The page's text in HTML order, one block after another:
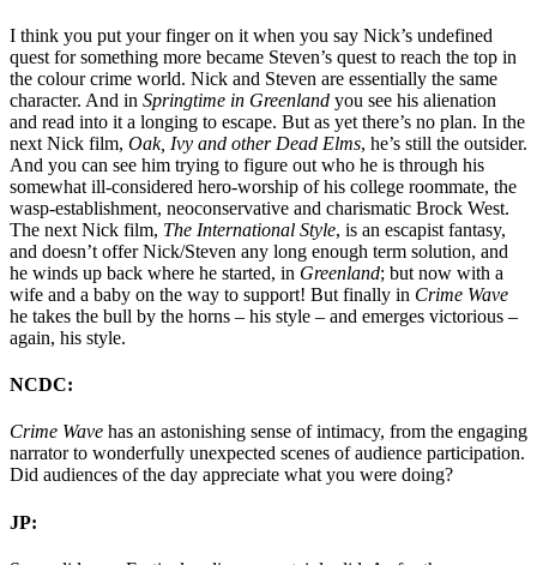
I think you put your finger on it when you say Nick’s undefined
quest for something more became Steven’s quest to reach the top in
the colour crime world. Nick and Steven are essentially the same
character. And in Springtime in Greenland you see his alienation
and read into it a longing to escape. But as yet there’s no plan. In the
next Nick film, Oak, Ivy and other Dead Elms, he’s still the outsider.
And you can see him trying to figure out who he is through his
somewhat ill-considered hero-worship of his college roommate, the
wasp-establishment, neoconservative and charismatic Brock West.
The next Nick film, The International Style, is an escapist fantasy,
and doesn’t offer Nick/Steven any long enough term solution, and
he winds up back where he started, in Greenland; but now with a
wife and a baby on the way to support! But finally in Crime Wave
he takes the bull by the horns – his style – and emerges victorious –
again, his style.
NCDC:
Crime Wave has an astonishing sense of intimacy, from the engaging
narrator to wonderfully unexpected scenes of audience participation.
Did audiences of the day appreciate what you were doing?
JP: